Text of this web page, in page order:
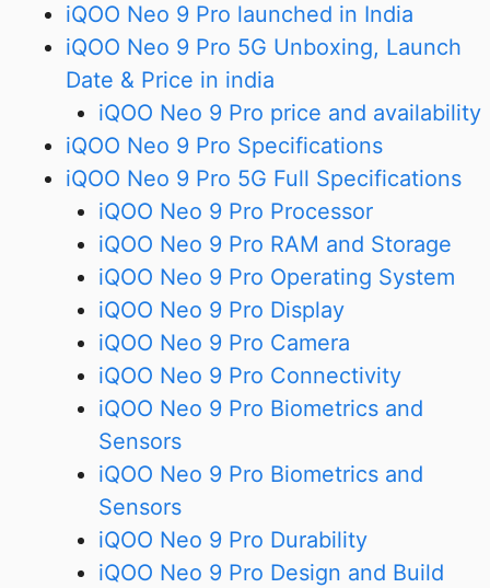
iQOO Neo 9 Pro launched in India
iQOO Neo 9 Pro 5G Unboxing, Launch
Date & Price in india
iQOO Neo 9 Pro price and availability
iQOO Neo 9 Pro Specifications
iQOO Neo 9 Pro 5G Full Specifications
iQOO Neo 9 Pro Processor
iQOO Neo 9 Pro RAM and Storage
iQOO Neo 9 Pro Operating System
iQOO Neo 9 Pro Display
iQOO Neo 9 Pro Camera
iQOO Neo 9 Pro Connectivity
iQOO Neo 9 Pro Biometrics and
Sensors
iQOO Neo 9 Pro Biometrics and
Sensors
iQOO Neo 9 Pro Durability
iQOO Neo 9 Pro Design and Build